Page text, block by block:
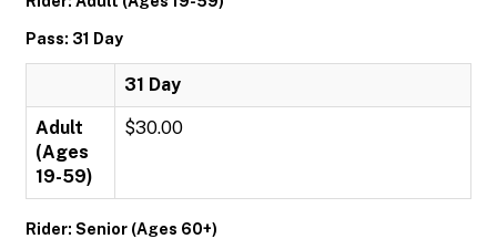
Pass: 31 Day
31 Day
Adult
(Ages
19-59)
$30.00
Rider: Senior (Ages 60+)